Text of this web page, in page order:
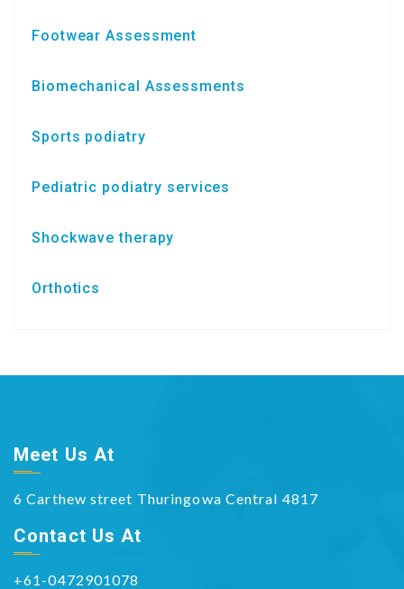
Footwear Assessment
Biomechanical Assessments
Sports podiatry
Pediatric podiatry services
Shockwave therapy
Orthotics
Meet Us At
6 Carthew street Thuringowa Central 4817
Contact Us At
+61-0472901078